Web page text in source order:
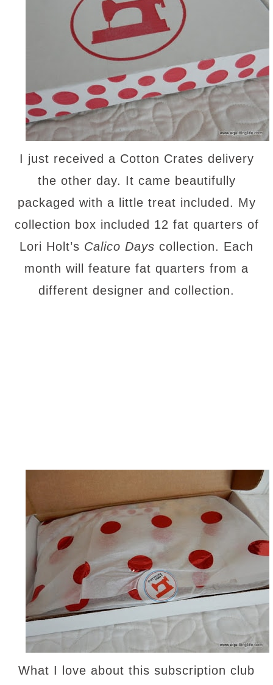
I just received a Cotton Crates delivery
the other day. It came beautifully
packaged with a little treat included. My
collection box included 12 fat quarters of
Lori Holt’s Calico Days collection. Each
month will feature fat quarters from a
different designer and collection.
What I love about this subscription club